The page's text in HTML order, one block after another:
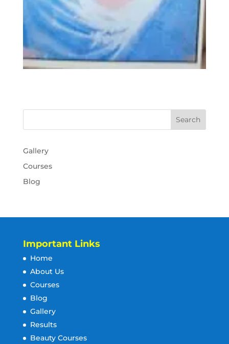
Gallery
Courses
Blog
Important Links
Home
About Us
Courses
Blog
Gallery
Results
Beauty Courses